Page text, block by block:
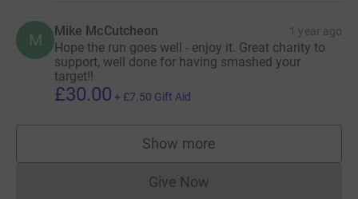
M Mike McCutcheon 1 year ago
Hope the run goes well - enjoy it. Great charity to
support, well done for having smashed your
target!!
£30.00 + £7.50 Gift Aid
Show more
supporters
Give NowDonations cannot currently